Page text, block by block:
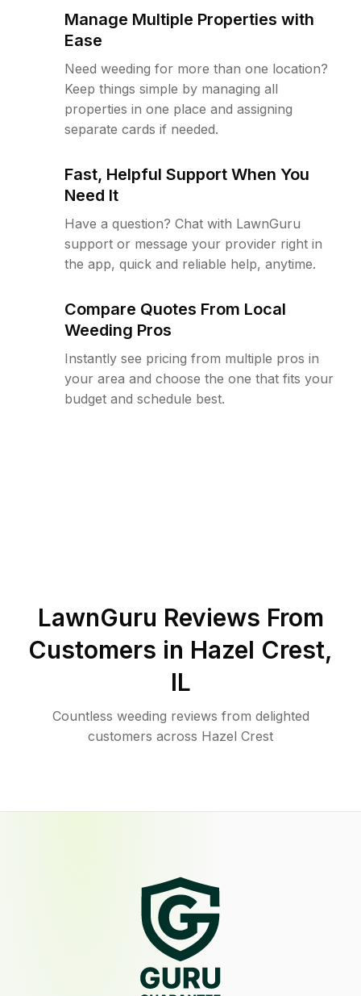
Manage Multiple Properties with
Ease
Need weeding for more than one location?
Keep things simple by managing all
properties in one place and assigning
separate cards if needed.
Fast, Helpful Support When You
Need It
Have a question? Chat with LawnGuru
support or message your provider right in
the app, quick and reliable help, anytime.
Compare Quotes From Local
Weeding Pros
Instantly see pricing from multiple pros in
your area and choose the one that fits your
budget and schedule best.
LawnGuru Reviews From
Customers in Hazel Crest,
IL
Countless weeding reviews from delighted
customers across Hazel Crest